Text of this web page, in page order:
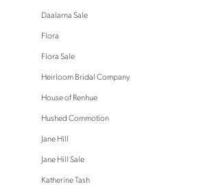
Daalarna Sale
Flora
Flora Sale
Heirloom Bridal Company
House of Renhue
Hushed Commotion
Jane Hill
Jane Hill Sale
Katherine Tash